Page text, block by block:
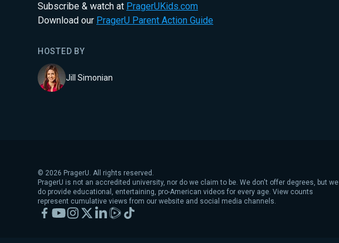
Subscribe & watch at PragerUKids.com
Download our PragerU Parent Action Guide
HOSTED BY
Jill Simonian
© 2026 PragerU. All rights reserved.
PragerU is not an accredited university, nor do we claim to be. We don't offer degrees, but we
do provide educational, entertaining, pro-American videos for every age. View counts
represent cumulative views from our website and social media channels.
Facebook
YouTubeInstagram
X LinkedInRumbleTikTok